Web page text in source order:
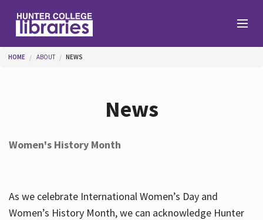
Services
You are here
HOME ABOUT NEWS
News
Women's History Month
As we celebrate International Women’s Day and
Women’s History Month, we can acknowledge Hunter